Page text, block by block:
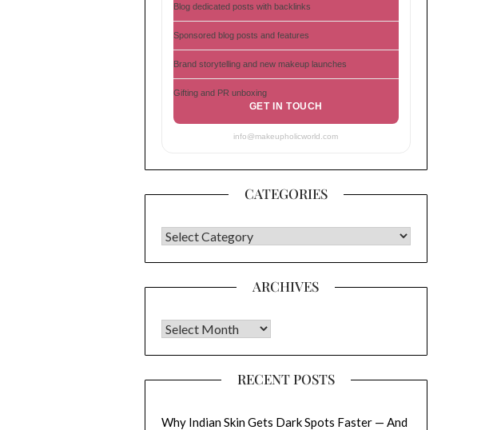
Blog dedicated posts with backlinks
Sponsored blog posts and features
Brand storytelling and new makeup launches
Gifting and PR unboxing
GET IN TOUCH
info@makeupholicworld.com
CATEGORIES
CATEGORIES
ARCHIVES
Archives
RECENT POSTS
Why Indian Skin Gets Dark Spots Faster — And